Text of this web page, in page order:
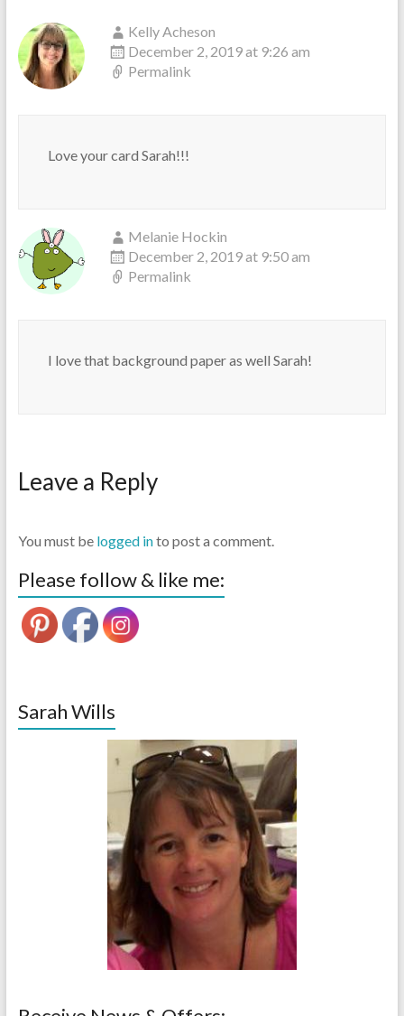
Kelly Acheson
December 2, 2019 at 9:26 am
Permalink
Love your card Sarah!!!
Melanie Hockin
December 2, 2019 at 9:50 am
Permalink
I love that background paper as well Sarah!
Leave a Reply
You must be logged into post a comment.
Please follow & like me:
Sarah Wills